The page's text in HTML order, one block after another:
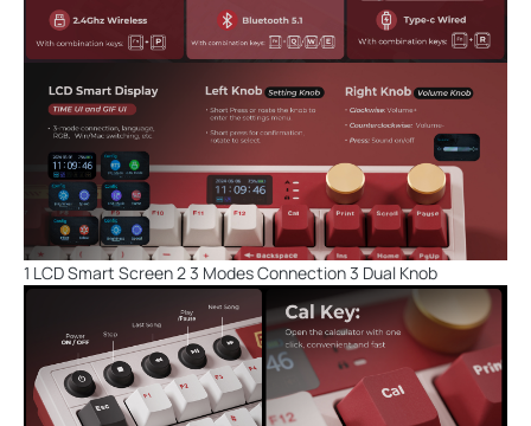
1 LCD Smart Screen 2 3 Modes Connection 3 Dual Knob